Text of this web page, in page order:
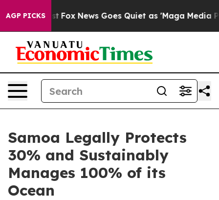
AGP PICKS
Exist Fox News Goes Quiet as 'Maga Media
Samoa Legally Protects
30% and Sustainably
Manages 100% of its
Ocean